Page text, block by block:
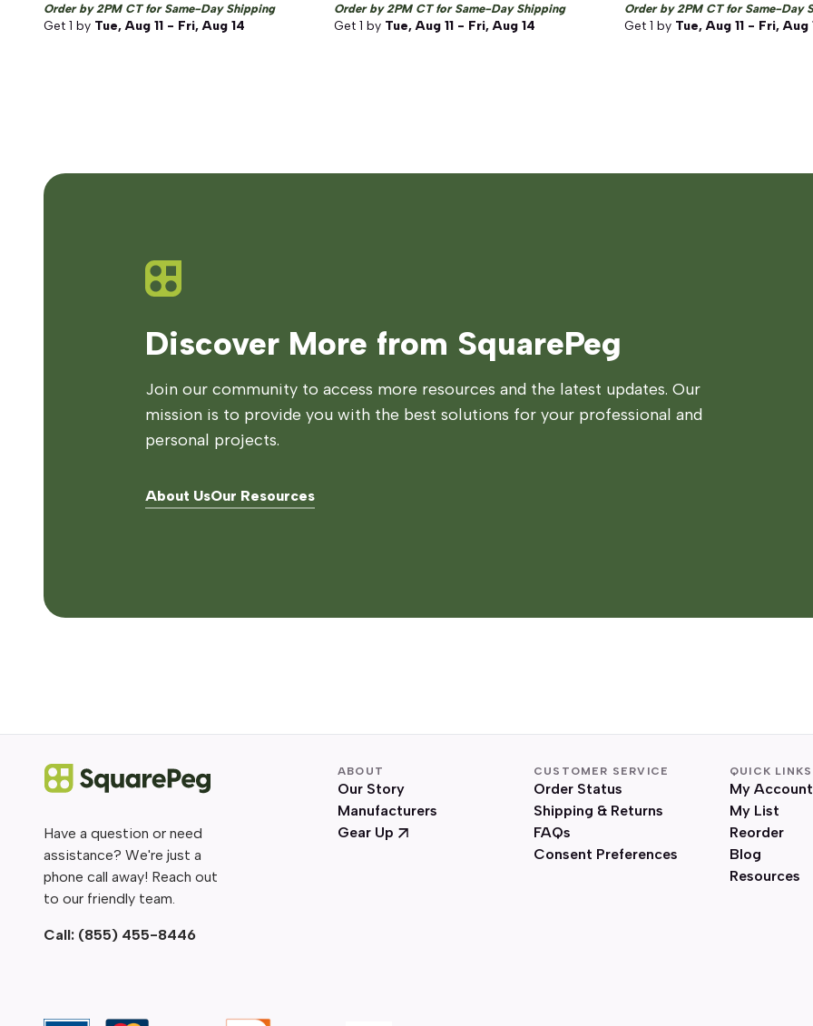
Order by 2PM CT for Same-Day Shipping
Get 1 by Tue, Aug 11 - Fri, Aug 14
Order by 2PM CT for Same-Day Shipping
Get 1 by Tue, Aug 11 - Fri, Aug 14
Order by 2PM CT for Same-Day
Get 1 by Tue, Aug 11 - Fri, Aug
Discover More from SquarePeg
Join our community to access more resources and the latest updates. Our
mission is to provide you with the best solutions for your professional and
personal projects.
About UsOur Resources
Have a question or need
assistance? We're just a
phone call away! Reach out
to our friendly team.
Call: (855) 455-8446
ABOUT
Our Story
Manufacturers
Gear Up
CUSTOMER SERVICE
Order Status
Shipping & Returns
FAQs
Consent Preferences
QUICK LINKS
My Account
My List
Reorder
Blog
Resources